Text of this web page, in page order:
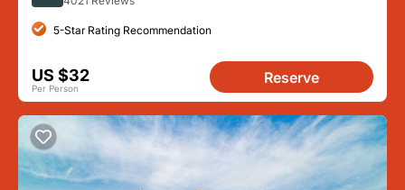
5-Star Rating Recommendation
US $32
Per Person
Reserve